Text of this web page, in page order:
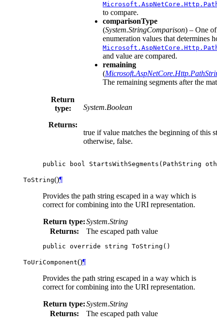
to compare.
comparisonType
(System.StringComparison) – One
enumeration values that determines
and value are compared.
remaining
(
The remaining segments after the
Return
type:
System.Boolean
Returns:
true if value matches the beginning of this
otherwise, false.
public bool StartsWithSegments ( PathString
ToString()¶
Provides the path string escaped in a way which is
correct for combining into the URI representation.
Return type:System.String
Returns:
The escaped path value
public override string ToString ()
ToUriComponent()¶
Provides the path string escaped in a way which is
correct for combining into the URI representation.
Return type:System.String
Returns:
The escaped path value